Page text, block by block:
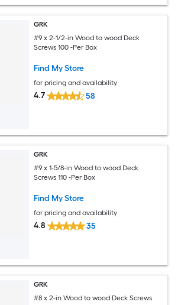
GRK
#9 x 2-1/2-in Wood to wood Deck
Screws 100 -Per Box
Find My Store
for pricing and availability
4.7 58
GRK
#9 x 1-5/8-in Wood to wood Deck
Screws 110 -Per Box
Find My Store
for pricing and availability
4.8 35
GRK
#8 x 2-in Wood to wood Deck Screws